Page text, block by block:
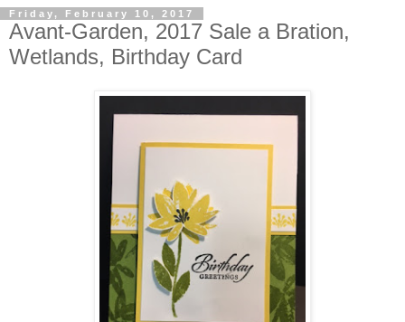
Friday, February 10, 2017
Avant-Garden, 2017 Sale a Bration,
Wetlands, Birthday Card